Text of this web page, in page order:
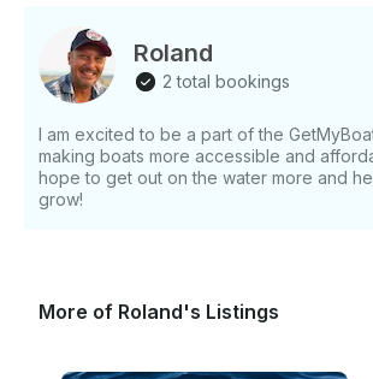
Full Moon Cruise Cabo today and get
unforgettable night under the stars. Exclusive Full
Moon Cruises – Upcoming Dates - January 14, 2025
- May 12, 2025
Roland
2 total bookings
I am excited to be a part of the
making boats more accessible and
hope to get out on the water more and
grow!
More of Roland's Listings